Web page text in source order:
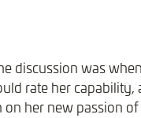
discussion was
rate her
her new passion